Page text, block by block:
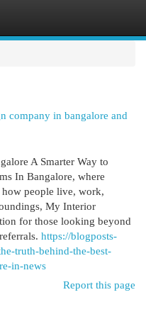
company in bangalore and
A Smarter Way to
In Bangalore, where
people live, work,
My Interior
for those looking beyond
https://blogposts-
truth-behind-the-best-
in-news
Report this page